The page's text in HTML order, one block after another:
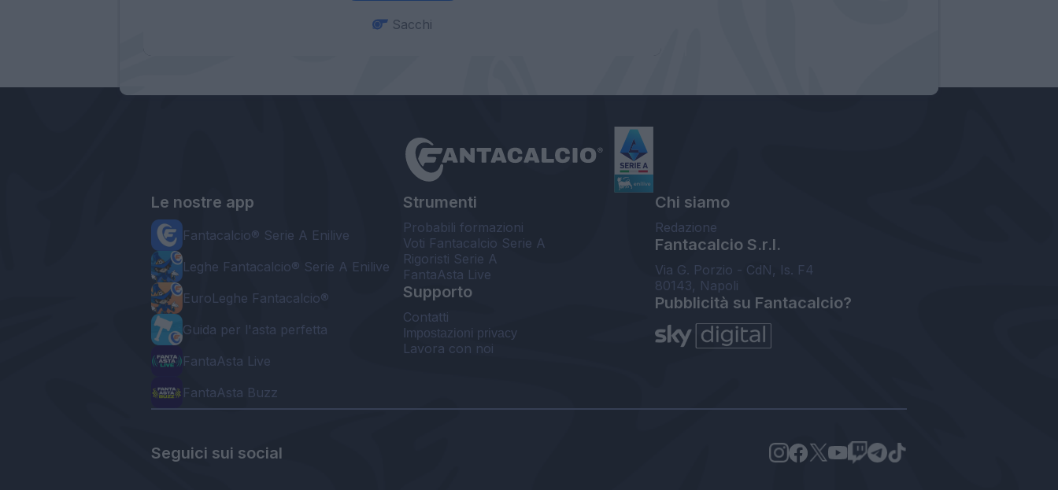
Sacchi
Le nostre app
Fantacalcio® Serie A Enilive
Leghe Fantacalcio® Serie A Enilive
EuroLeghe Fantacalcio®
Guida per l'asta perfetta
FantaAsta Live
FantaAsta Buzz
Strumenti
Probabili formazioni
Voti Fantacalcio Serie A
Rigoristi Serie A
FantaAsta Live
Supporto
Contatti
Impostazioni privacy
Lavora con noi
Chi siamo
Redazione
Fantacalcio S.r.l.
Via G. Porzio - CdN, Is. F4
80143, Napoli
Pubblicità su Fantacalcio?
Seguici sui social